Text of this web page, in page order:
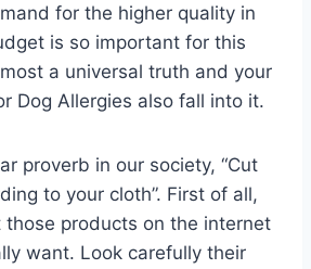
for the higher quality in
is so important for this
a universal truth and your
Dog Allergies also fall into it.
proverb in our society, “Cut
to your cloth”. First of all,
products on the internet
want. Look carefully their